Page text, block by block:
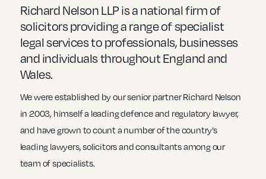
Transport
Richard Nelson LLP is a national firm of
solicitors providing a range of specialist
legal services to professionals, businesses
and individuals throughout England and
Wales.
We were established by our senior partner Richard Nelson
in 2003, himself a leading defence and regulatory lawyer,
and have grown to count a number of the country’s
leading lawyers, solicitors and consultants among our
team of specialists.